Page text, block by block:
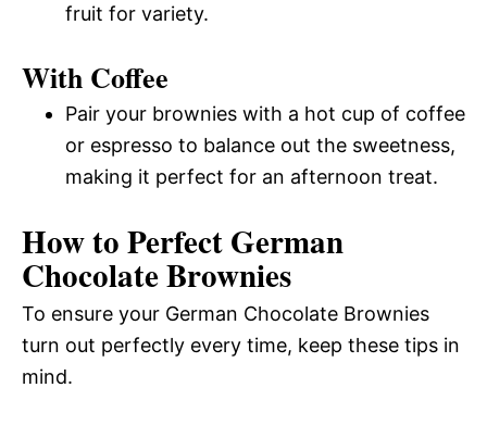
fruit for variety.
With Coffee
Pair your brownies with a hot cup of coffee
or espresso to balance out the sweetness,
making it perfect for an afternoon treat.
How to Perfect German
Chocolate Brownies
To ensure your German Chocolate Brownies
turn out perfectly every time, keep these tips in
mind.